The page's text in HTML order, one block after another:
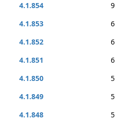
4.1.854
9
4.1.853
6
4.1.852
6
4.1.851
6
4.1.850
5
4.1.849
5
4.1.848
5